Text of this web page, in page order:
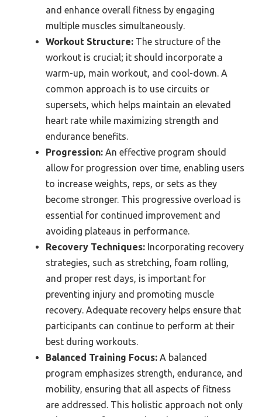
and enhance overall fitness by engaging
multiple muscles simultaneously.
Workout Structure: The structure of the
workout is crucial; it should incorporate a
warm-up, main workout, and cool-down. A
common approach is to use circuits or
supersets, which helps maintain an elevated
heart rate while maximizing strength and
endurance benefits.
Progression: An effective program should
allow for progression over time, enabling users
to increase weights, reps, or sets as they
become stronger. This progressive overload is
essential for continued improvement and
avoiding plateaus in performance.
Recovery Techniques: Incorporating recovery
strategies, such as stretching, foam rolling,
and proper rest days, is important for
preventing injury and promoting muscle
recovery. Adequate recovery helps ensure that
participants can continue to perform at their
best during workouts.
Balanced Training Focus: A balanced
program emphasizes strength, endurance, and
mobility, ensuring that all aspects of fitness
are addressed. This holistic approach not only